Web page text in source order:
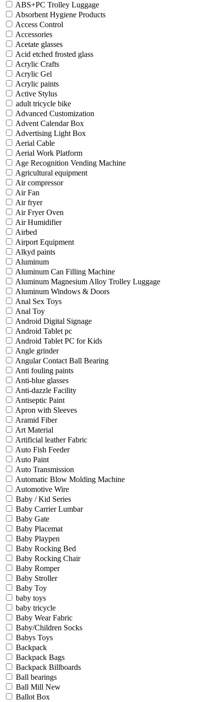
ABS+PC Trolley Luggage
Absorbent Hygiene Products
Access Control
Accessories
Acetate glasses
Acid etched frosted glass
Acrylic Crafts
Acrylic Gel
Acrylic paints
Active Stylus
adult tricycle bike
Advanced Customization
Advent Calendar Box
Advertising Light Box
Aerial Cable
Aerial Work Platform
Age Recognition Vending Machine
Agricultural equipment
Air compressor
Air Fan
Air fryer
Air Fryer Oven
Air Humidifier
Airbed
Airport Equipment
Alkyd paints
Aluminum
Aluminum Can Filling Machine
Aluminum Magnesium Alloy Trolley Luggage
Aluminum Windows & Doors
Anal Sex Toys
Anal Toy
Android Digital Signage
Android Tablet pc
Android Tablet PC for Kids
Angle grinder
Angular Contact Ball Bearing
Anti fouling paints
Anti-blue glasses
Anti-dazzle Facility
Antiseptic Paint
Apron with Sleeves
Aramid Fiber
Art Material
Artificial leather Fabric
Auto Fish Feeder
Auto Paint
Auto Transmission
Automatic Blow Molding Machine
Automotive Wire
Baby / Kid Series
Baby Carrier Lumbar
Baby Gate
Baby Placemat
Baby Playpen
Baby Rocking Bed
Baby Rocking Chair
Baby Romper
Baby Stroller
Baby Toy
baby toys
baby tricycle
Baby Wear Fabric
Baby/Children Socks
Babys Toys
Backpack
Backpack Bags
Backpack Billboards
Ball bearings
Ball Mill New
Ballot Box